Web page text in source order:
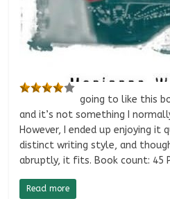
going to like this
and it’s not something I
However, I ended up enjoying it
distinct writing style, and
abruptly, it fits. Book count: 45
Read more